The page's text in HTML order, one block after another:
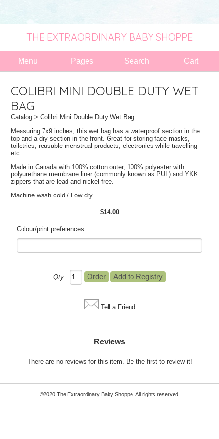
THE EXTRAORDINARY BABY SHOPPE
Menu Pages Search Cart
COLIBRI MINI DOUBLE DUTY WET
BAG
Catalog > Colibri Mini Double Duty Wet Bag
Measuring 7x9 inches, this wet bag has a waterproof section in the
top and a dry section in the front. Great for storing face masks,
toiletries, reusable menstrual products, electronics while travelling
etc.
Made in Canada with 100% cotton outer, 100% polyester with
polyurethane membrane liner (commonly known as PUL) and YKK
zippers that are lead and nickel free.
Machine wash cold / Low dry.
$14.00
Colour/print preferences
Qty:
Tell a Friend
Reviews
There are no reviews for this item. Be the first to review it!
©2020 The Extraordinary Baby Shoppe. All rights reserved.